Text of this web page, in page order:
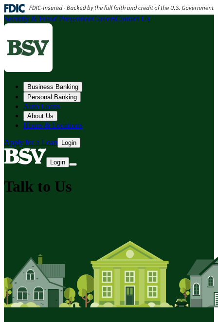
Security & Fraud PreventionCareersContact Us
Business Banking
Personal Banking
Auto Loans
About Us
Hours & Locations
Apply for a Loan Login
Login
Talk to Us